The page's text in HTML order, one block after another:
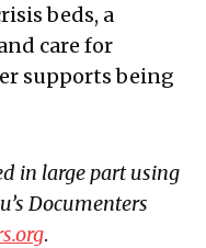
beds, a
care for
supports being
in large part using
Documenters
.